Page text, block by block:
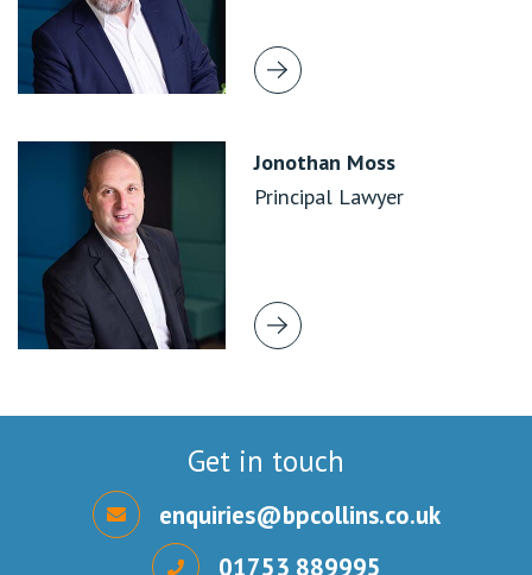
Jonothan Moss
Principal Lawyer
Get in touch
enquiries@bpcollins.co.uk
01753 889995